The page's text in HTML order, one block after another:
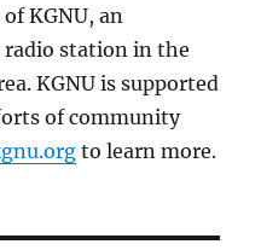
KGNU, an
station in the
KGNU is supported
of community
to learn more.